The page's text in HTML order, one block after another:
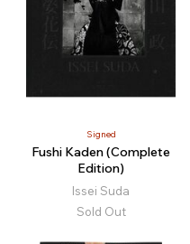
Signed
Fushi Kaden (Complete
Edition)
Issei Suda
Sold Out